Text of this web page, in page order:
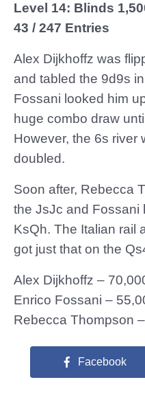
Level 14: Blinds
43 / 247 Entries
Alex Dijkhoffz was
and tabled the 9d9s
Fossani looked him
huge combo draw
However, the 6s river
doubled.
Soon after, Rebecca
the JsJc and Fossani
KsQh. The Italian rail
got just that on the
Alex Dijkhoffz –
Enrico Fossani –
Rebecca Thompson
Facebook